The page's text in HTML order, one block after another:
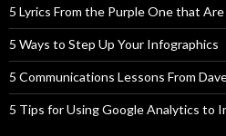
5 Lyrics From the Purple One that
5 Ways to Step Up Your Infographics
5 Communications Lessons From
5 Tips for Using Google Analytics to